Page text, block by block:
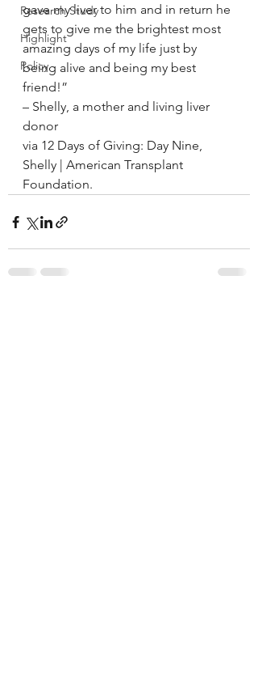
Research Study
Highlight
Policy
gave my liver to him and in return he
gets to give me the brightest most
amazing days of my life just by
being alive and being my best
friend!”
– Shelly, a mother and living liver
donor
via 12 Days of Giving: Day Nine,
Shelly | American Transplant
Foundation.